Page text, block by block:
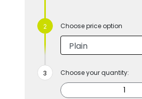
Choose price option
Choose your quantity: